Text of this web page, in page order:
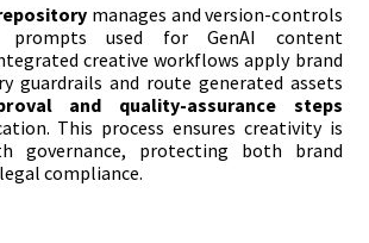
manages and version-controls
used for GenAI content
creative workflows apply brand
guardrails and route generated assets
and quality-assurance steps
This process ensures creativity is
governance, protecting both brand
compliance.